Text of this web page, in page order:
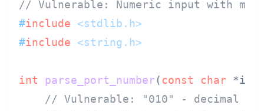
// Vulnerable: Numeric input with
#include
<stdlib.h>
#include <string.h>
int parse_port_number(const char
// Vulnerable: "010" - decimal